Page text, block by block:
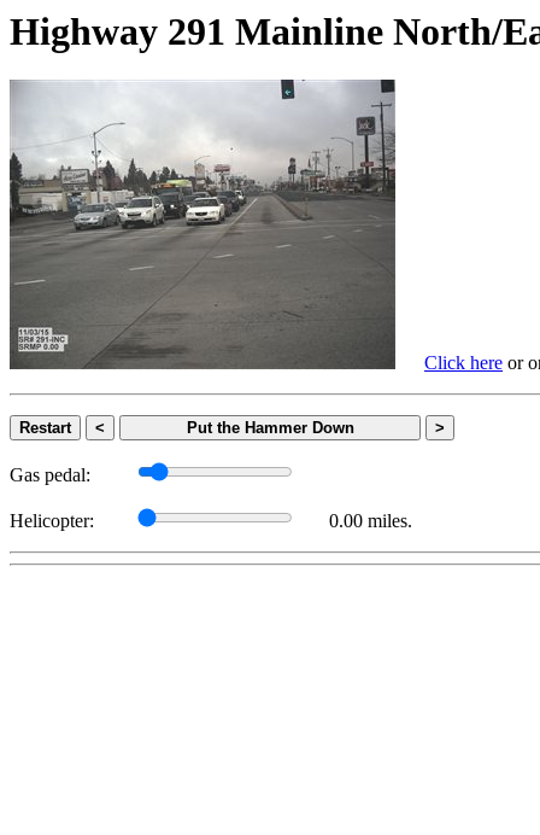
Highway 291 Mainline
Click here or
Restart < Put the Hammer Down >
Gas pedal:
Helicopter: 0.00 miles.